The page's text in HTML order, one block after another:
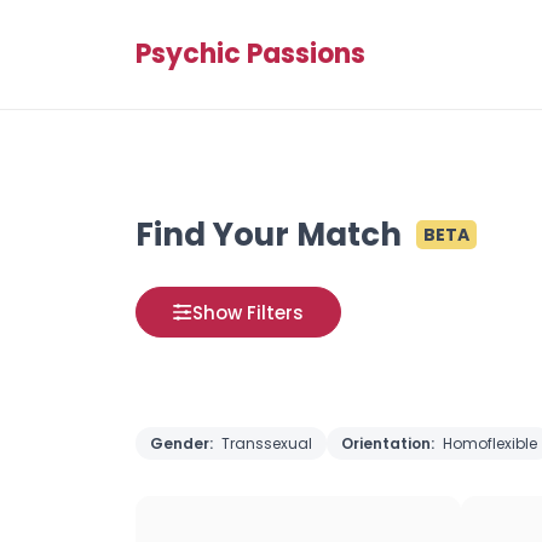
Psychic Passions
Find Your Match BETA
Show Filters
Gender: Transsexual Orientation: Homoflexible